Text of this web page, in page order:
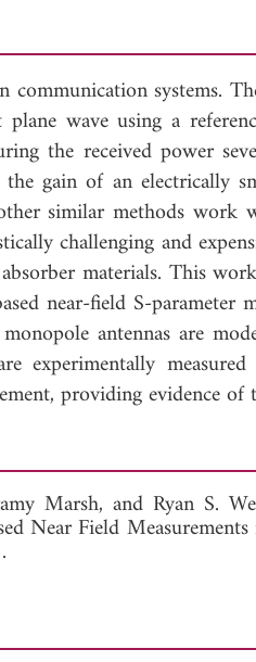
systems.
wave using a
the received power
gain of an electrically
similar methods work
challenging and
materials. This
near-field S-parameter
antennas are
experimentally
providing evidence
Article
Marsh, and Ryan S.
Near Field Measurements